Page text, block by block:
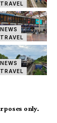
TRAVEL
NEWS
TRAVEL
NEWS
TRAVEL
only.